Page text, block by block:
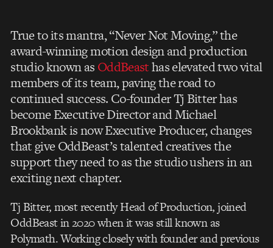
True to its mantra, “Never Not Moving,” the
award-winning motion design and production
studio known as OddBeasthas elevated two vital
members of its team, paving the road to
continued success. Co-founder Tj Bitter has
become Executive Director and Michael
Brookbank is now Executive Producer, changes
that give OddBeast’s talented creatives the
support they need to as the studio ushers in an
exciting next chapter.
Tj Bitter, most recently Head of Production, joined
OddBeast in 2020 when it was still known as
Polymath. Working closely with founder and previous